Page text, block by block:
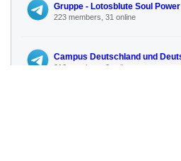
Gruppe - Lotosblute Soul Power
223 members, 31 online
216 members, 3 online